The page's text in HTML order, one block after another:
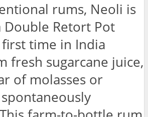
rums, Neoli is
Retort Pot
time in India
fresh sugarcane juice,
of molasses or